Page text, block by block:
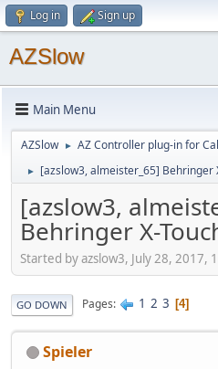
Log in Sign up
AZSlow
Main Menu
AZSlow ► AZ Controller plug-in for
► [azslow3, almeister_65] Behringer
[azslow3,
Behringer X-
Started by azslow3, July 28, 2017,
GO DOWN Pages 1 2 3 4
Spieler